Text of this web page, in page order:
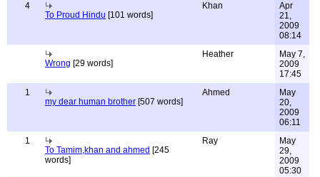
4
To Proud Hindu [101 words]
Khan
Apr
21,
2009
08:14
Wrong [29 words]
Heather
May 7,
2009
17:45
1
my dear human brother [507 words]
Ahmed
May
20,
2009
06:11
1
To Tamim,khan and ahmed [245
words]
Ray
May
29,
2009
05:30